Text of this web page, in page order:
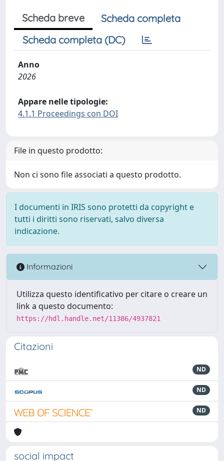
Scheda breve
Scheda completa
Scheda completa (DC)
Anno
2026
Appare nelle tipologie:
4.1.1 Proceedings con DOI
File in questo prodotto:
Non ci sono file associati a questo prodotto.
I documenti in IRIS sono protetti da copyright e
tutti i diritti sono riservati, salvo diversa
indicazione.
Informazioni
Utilizza questo identificativo per citare o creare un
link a questo documento:
https://hdl.handle.net/11386/4937821
Citazioni
ND
ND
ND
social impact